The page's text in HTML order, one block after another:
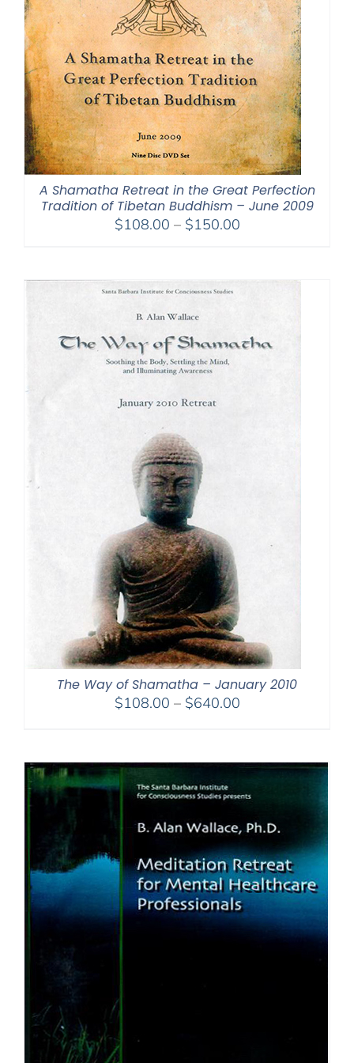
A Shamatha Retreat in the Great Perfection
Tradition of Tibetan Buddhism – June 2009
$108.00 – $150.00Price
through
The Way of Shamatha – January 2010
$108.00 – $640.00Price
through